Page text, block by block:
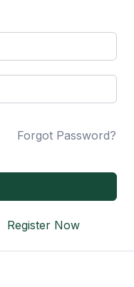
Forgot Password?
Register Now